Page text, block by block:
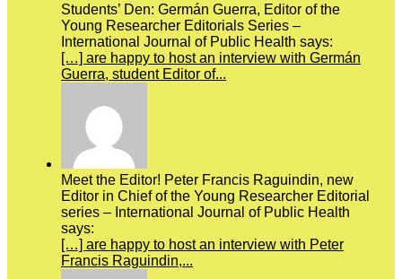
Students’ Den: Germán Guerra, Editor of the
Young Researcher Editorials Series –
International Journal of Public Health says:
[…] are happy to host an interview with Germán
Guerra, student Editor of...
Meet the Editor! Peter Francis Raguindin, new
Editor in Chief of the Young Researcher Editorial
series – International Journal of Public Health
says:
[…] are happy to host an interview with Peter
Francis Raguindin,...